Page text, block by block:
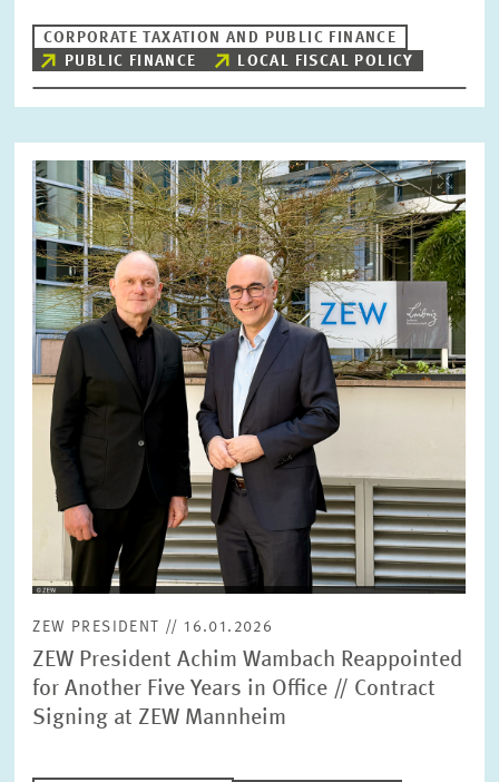
CORPORATE TAXATION AND PUBLIC FINANCE
PUBLIC FINANCE
LOCAL FISCAL POLICY
Image
opens
in
enlarged
view
ZEW PRESIDENT // 16.01.2026
ZEW President Achim Wambach Reappointed
for Another Five Years in Office // Contract
Signing at ZEW Mannheim